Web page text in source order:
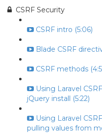
CSRF Security
CSRF intro (5:06)
Blade CSRF
CSRF methods
Using Laravel
jQuery install (5:22)
Using Laravel
pulling values from